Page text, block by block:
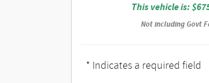
This vehicle is:
Not including Govt
* Indicates a required field